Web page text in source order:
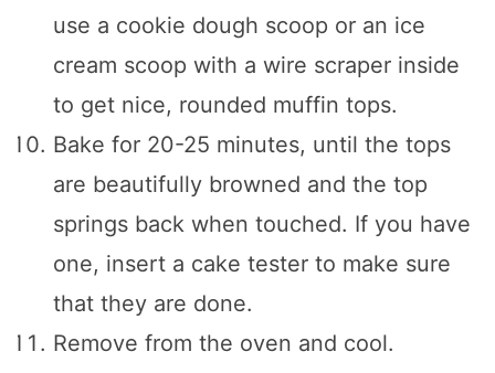
use a cookie dough scoop or an ice
cream scoop with a wire scraper inside
to get nice, rounded muffin tops.
Bake for 20-25 minutes, until the tops
are beautifully browned and the top
springs back when touched. If you have
one, insert a cake tester to make sure
that they are done.
Remove from the oven and cool.